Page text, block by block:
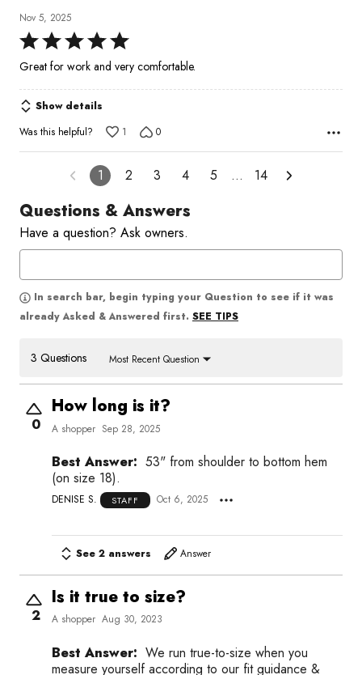
Nov 5, 2025
Rated
5
of
5
Great for work and very comfortable.
Show details
Was this helpful?
1 0
1 2 3 4 5 … 14
Questions & Answers
Have a question? Ask owners.
In search bar, begin typing your Question to see if it was
already Asked & Answered first. SEE TIPS
3 Questions Most Recent Question
0
How long is it?
A shopper Sep 28, 2025
Best Answer: 53" from shoulder to bottom hem
(on size 18).
DENISE S. STAFF Oct 6, 2025
See 2 answers Answer
2
Is it true to size?
A shopper Aug 30, 2023
Best Answer: We run true-to-size when you
measure yourself according to our fit guidance &